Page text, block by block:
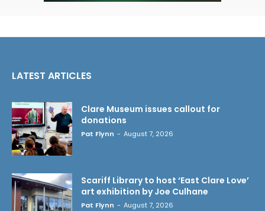
LATEST ARTICLES
Clare Museum issues callout for
donations
Pat Flynn - August 7, 2026
Scariff Library to host ‘East Clare Love’
art exhibition by Joe Culhane
Pat Flynn - August 7, 2026